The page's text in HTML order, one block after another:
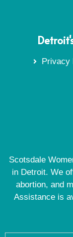
Privacy
Scotsdale
in Detroit. We
abortion, and
Assistance is